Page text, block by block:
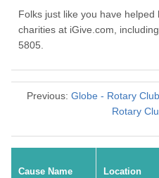
Folks just like you have
charities at iGive.com,
5805.
Previous: Globe - Rotary
Rotary
Cause Name Location